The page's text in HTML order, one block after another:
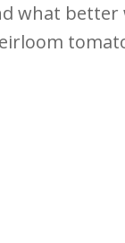
what better